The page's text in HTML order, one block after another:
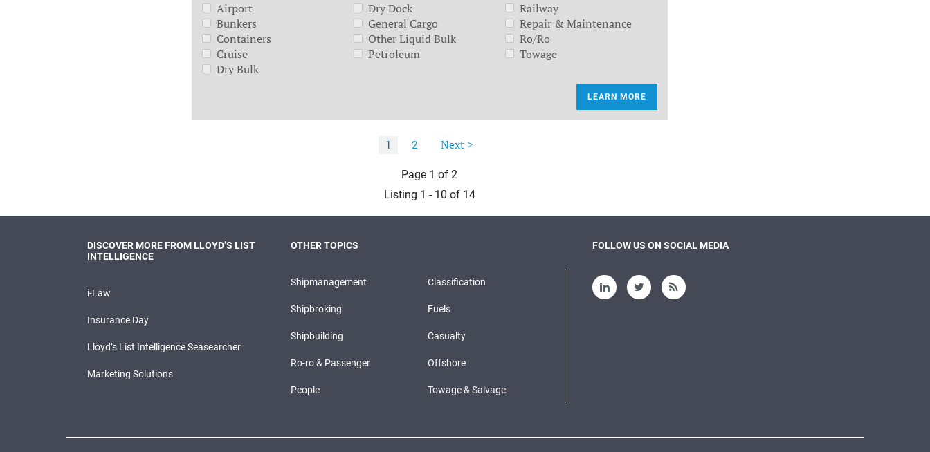
Airport
Bunkers
Containers
Cruise
Dry Bulk
Dry Dock
General Cargo
Other Liquid Bulk
Petroleum
Railway
Repair & Maintenance
Ro/Ro
Towage
LEARN MORE
1 2 Next >
Page 1 of 2
Listing 1 - 10 of 14
DISCOVER MORE FROM LLOYD’S LIST
INTELLIGENCE
i-Law
Insurance Day
Lloyd’s List Intelligence Seasearcher
Marketing Solutions
OTHER TOPICS
Shipmanagement Classification
Shipbroking Fuels
Shipbuilding Casualty
Ro-ro & Passenger Offshore
People Towage & Salvage
FOLLOW US ON SOCIAL MEDIA